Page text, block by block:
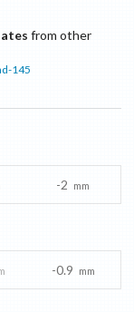
from other
145
-2 mm
-0.9 mm